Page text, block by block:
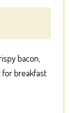
bacon,
breakfast